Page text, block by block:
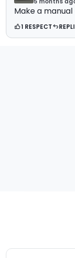
Make a
1 RESPECT